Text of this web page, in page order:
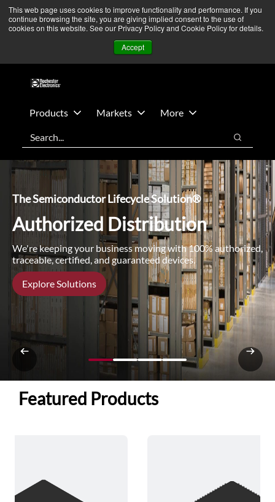
This web page uses cookies to improve functionality and performance. If you
continue browsing the site, you are giving implied consent to the use of
cookies on this website. See our Privacy Policy and Cookie Policy for details.
Accept
Skip
main
Skip
footer
We’re monitoring Middle East developments — Operations
remain unaffected. More Information ➜
Contact Us
Products Markets
More
Search
Search
The Semiconductor Lifecycle Solution®
Authorized Distribution
We're keeping your business moving with 100% authorized,
traceable, certified, and guaranteed devices.
Explore Solutions
Featured Products